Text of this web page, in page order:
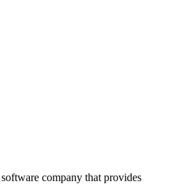
company that provides